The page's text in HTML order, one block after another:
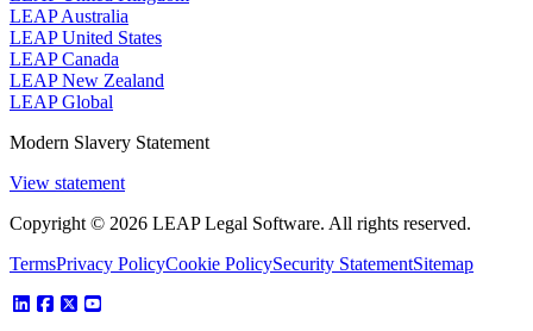
LEAP Australia
LEAP United States
LEAP Canada
LEAP New Zealand
LEAP Global
Modern Slavery Statement
View statement
Copyright © 2026 LEAP Legal Software. All rights reserved.
TermsPrivacy PolicyCookie PolicySecurity StatementSitemap